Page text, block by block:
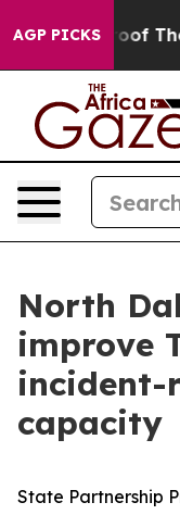
AGP PICKS
no Proof They
North
improve
incident-
capacity
State Partnership